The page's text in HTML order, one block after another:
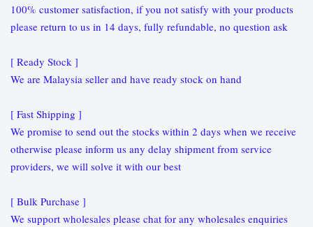
100% customer satisfaction, if you not satisfy with your products
please return to us in 14 days, fully refundable, no question ask
[ Ready Stock ]
We are Malaysia seller and have ready stock on hand
[ Fast Shipping ]
We promise to send out the stocks within 2 days when we receive
otherwise please inform us any delay shipment from service
providers, we will solve it with our best
[ Bulk Purchase ]
We support wholesales please chat for any wholesales enquiries